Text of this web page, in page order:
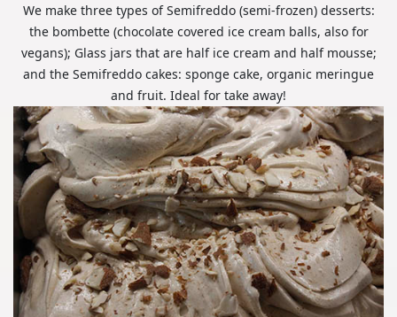
We make three types of Semifreddo (semi-frozen) desserts:
the bombette (chocolate covered ice cream balls, also for
vegans); Glass jars that are half ice cream and half mousse;
and the Semifreddo cakes: sponge cake, organic meringue
and fruit. Ideal for take away!